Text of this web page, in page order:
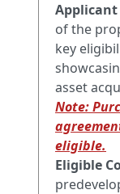
of the
key
asset
Note:
eligible.
Eligible